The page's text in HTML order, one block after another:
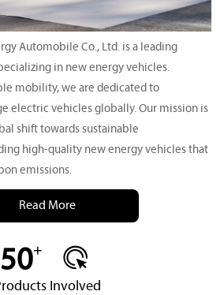
Automobile Co., Ltd. is a leading
in new energy vehicles.
mobility, we are dedicated to
electric vehicles globally. Our mission is
shift towards sustainable
high-quality new energy vehicles that
emissions.
Read More
50+ 
Involved